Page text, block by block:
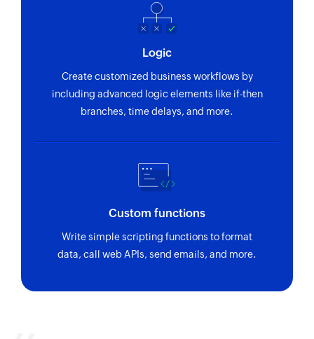
Logic
Create customized business workflows by
including advanced logic elements like if-then
branches, time delays, and more.
Custom functions
Write simple scripting functions to format
data, call web APIs, send emails, and more.